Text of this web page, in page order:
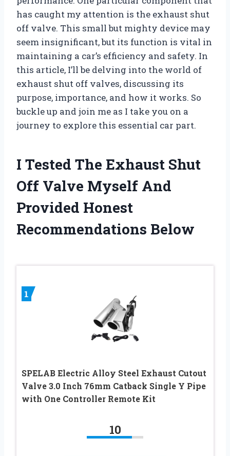
has caught my attention is the exhaust shut
off valve. This small but mighty device may
seem insignificant, but its function is vital in
maintaining a car’s efficiency and safety. In
this article, I’ll be delving into the world of
exhaust shut off valves, discussing its
purpose, importance, and how it works. So
buckle up and join me as I take you on a
journey to explore this essential car part.
I Tested The Exhaust Shut
Off Valve Myself And
Provided Honest
Recommendations Below
1
SPELAB Electric Alloy Steel Exhaust Cutout
Valve 3.0 Inch 76mm Catback Single Y Pipe
with One Controller Remote Kit
10